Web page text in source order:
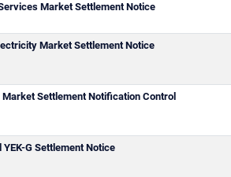
Market Settlement Notice
Market Settlement Notice
Settlement Notification Control
G Settlement Notice